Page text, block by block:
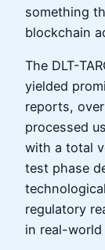
something
blockchain
The DLT-
yielded
reports,
processed
with a total
test phase
regulatory
in real-